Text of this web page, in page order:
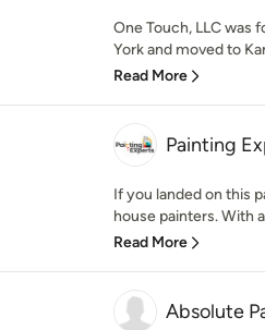
One Touch, LLC was
York and moved to
Read More
Painting
If you landed on this
house painters. With
Read More
Absolute